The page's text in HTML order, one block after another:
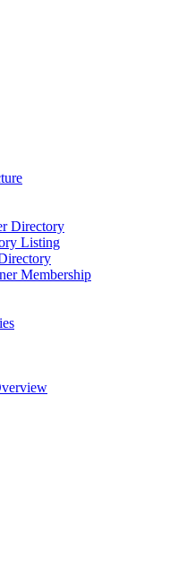
Directory
Listing
Membership